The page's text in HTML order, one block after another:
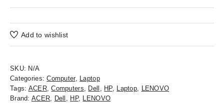
Add to wishlist
SKU: N/A
Categories:Computer, Laptop
Tags: ACER,Computers, Dell , HP, Laptop, LENOVO
Brand: ACER, Dell , HP, LENOVO